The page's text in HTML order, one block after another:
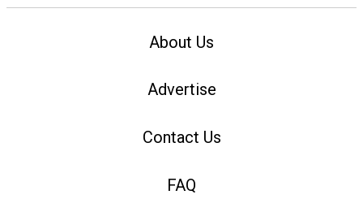
About Us
Advertise
Contact Us
FAQ